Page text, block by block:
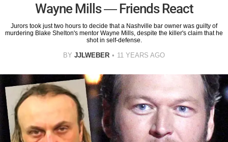
Wayne Mills — Friends React
Jurors took just two hours to decide that a Nashville bar owner was guilty of
murdering Blake Shelton's mentor Wayne Mills, despite the killer's claim that he
shot in self-defense.
BY JJLWEBER 11 YEARS AGO